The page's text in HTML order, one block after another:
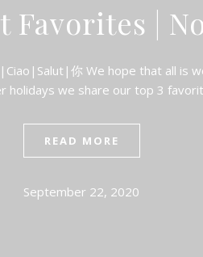
Favorites |
你 We hope that all is
holidays we share our top 3
READ MORE
September 22, 2020